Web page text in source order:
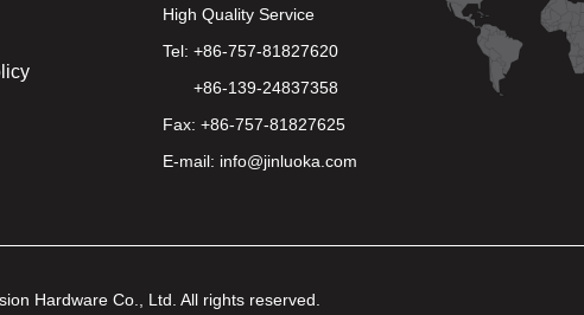
High Quality Service
Tel: +86-757-81827620
+86-139-24837358
Fax: +86-757-81827625
E-mail: info@jinluoka.com
Hardware Co., Ltd. All rights reserved.